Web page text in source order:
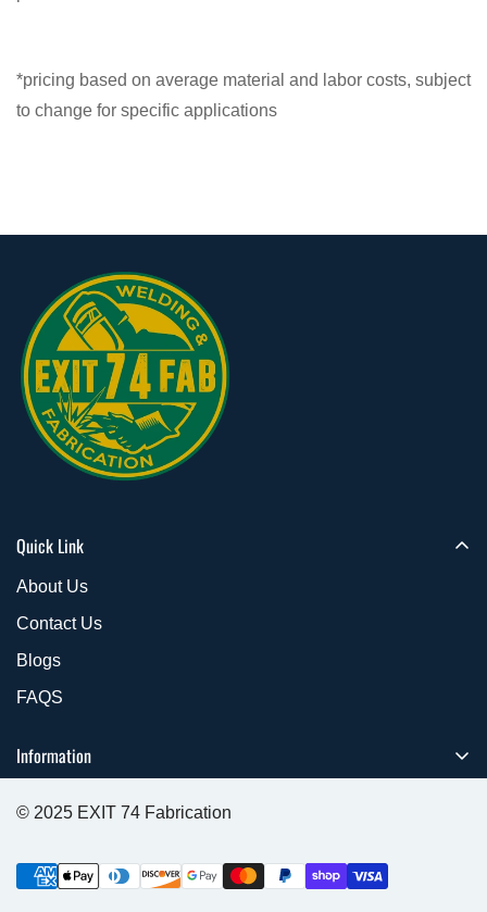
*pricing based on average material and labor costs, subject
to change for specific applications
Quick Link
About Us
Contact Us
Blogs
FAQS
Information
Shipping Policy
© 2025 EXIT 74 Fabrication